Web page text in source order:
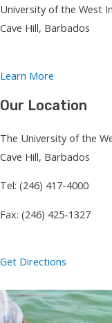
University of the West
Cave Hill, Barbados
Learn More
Our Location
The University of the
Cave Hill, Barbados
Tel: (246) 417-4000
Fax: (246) 425-1327
Get Directions